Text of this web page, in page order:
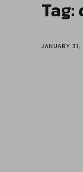
Tag:
JANUARY 31,